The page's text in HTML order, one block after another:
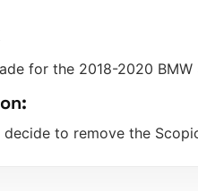
for the 2018-2020
decide to remove the